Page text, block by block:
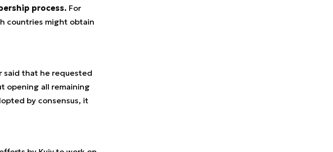
process. For
countries might obtain
said that he requested
opening all remaining
by consensus, it